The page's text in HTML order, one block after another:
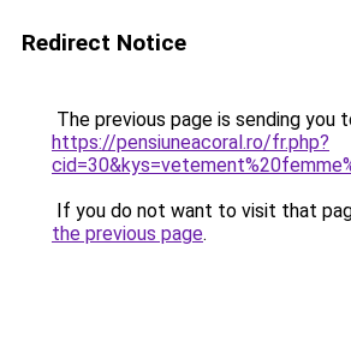
Redirect Notice
The previous page is sending you
https://pensiuneacoral.ro/fr.php?
If you do not want to visit that
the previous page.